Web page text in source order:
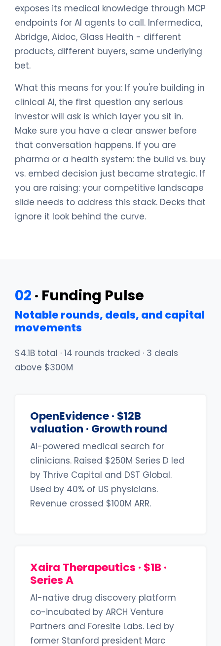
exposes its medical knowledge through MCP
endpoints for AI agents to call. Infermedica,
Abridge, Aidoc, Glass Health - different
products, different buyers, same underlying
bet.
What this means for you: If you're building in
clinical AI, the first question any serious
investor will ask is which layer you sit in.
Make sure you have a clear answer before
that conversation happens. If you are
pharma or a health system: the build vs. buy
vs. embed decision just became strategic. If
you are raising: your competitive landscape
slide needs to address this stack. Decks that
ignore it look behind the curve.
02 · Funding Pulse
Notable rounds, deals, and capital
movements
$4.1B total · 14 rounds tracked · 3 deals
above $300M
OpenEvidence · $12B
valuation · Growth round
AI-powered medical search for
clinicians. Raised $250M Series D led
by Thrive Capital and DST Global.
Used by 40% of US physicians.
Revenue crossed $100M ARR.
Xaira Therapeutics · $1B ·
Series A
AI-native drug discovery platform
co-incubated by ARCH Venture
Partners and Foresite Labs. Led by
former Stanford president Marc